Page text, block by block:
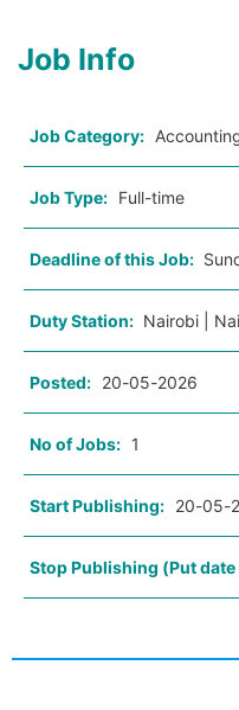
Job Info
Job Category:
Job Type: Full-time
Deadline of this Job:
Duty Station: Nairobi |
Posted: 20-05-2026
No of Jobs: 1
Start Publishing: 20-05-
Stop Publishing (Put